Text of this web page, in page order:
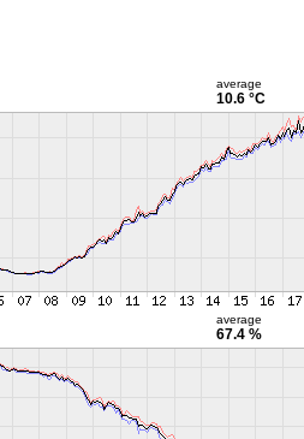
average
10.6 °C
average
67.4 %